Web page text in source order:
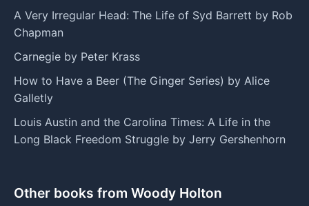
A Very Irregular Head: The Life of Syd Barrett by Rob
Chapman
Carnegie by Peter Krass
How to Have a Beer (The Ginger Series) by Alice
Galletly
Louis Austin and the Carolina Times: A Life in the
Long Black Freedom Struggle by Jerry Gershenhorn
Other books from Woody Holton